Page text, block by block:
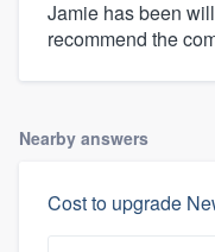
Jamie has been
recommend the
Nearby answers
Cost to upgrade